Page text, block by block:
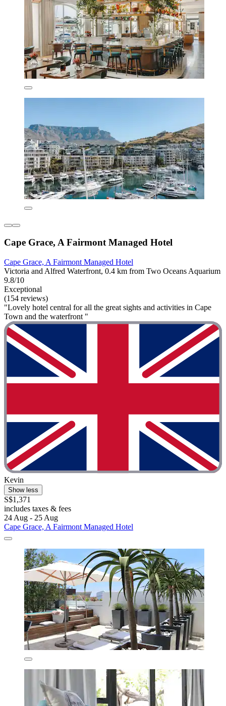
Cape Grace, A Fairmont Managed Hotel
Cape Grace, A Fairmont Managed Hotel
Victoria and Alfred Waterfront, 0.4 km from Two Oceans Aquarium
9.8/10
Exceptional
(154 reviews)
"Lovely hotel central for all the great sights and activities in Cape
Town and the waterfront "
Kevin
Show less
S$1,371
includes taxes & fees
24 Aug - 25 Aug
Cape Grace, A Fairmont Managed Hotel